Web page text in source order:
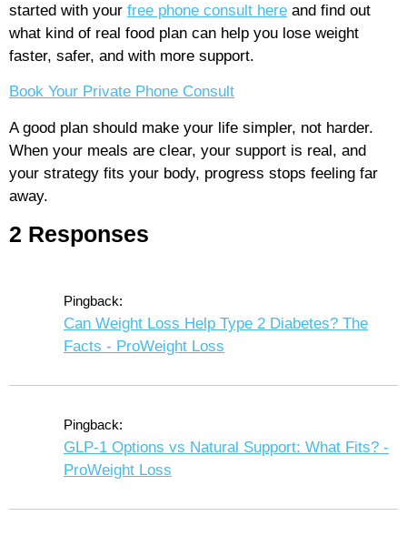
started with your free phone consult here and find out
what kind of real food plan can help you lose weight
faster, safer, and with more support.
Book Your Private Phone Consult
A good plan should make your life simpler, not harder.
When your meals are clear, your support is real, and
your strategy fits your body, progress stops feeling far
away.
2 Responses
Pingback:
Can Weight Loss Help Type 2 Diabetes? The
Facts - ProWeight Loss
Pingback:
GLP-1 Options vs Natural Support: What Fits? -
ProWeight Loss